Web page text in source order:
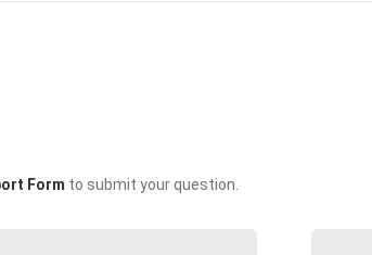
Form to submit your question.